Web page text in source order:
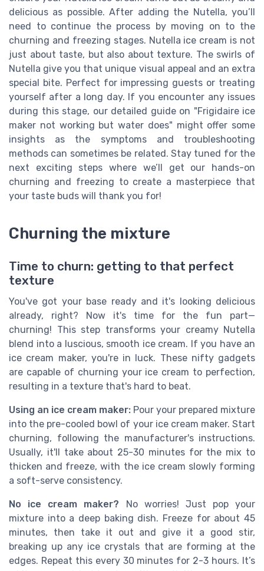
delicious as possible. After adding the Nutella, you’ll
need to continue the process by moving on to the
churning and freezing stages. Nutella ice cream is not
just about taste, but also about texture. The swirls of
Nutella give you that unique visual appeal and an extra
special bite. Perfect for impressing guests or treating
yourself after a long day. If you encounter any issues
during this stage, our detailed guide on "Frigidaire ice
maker not working but water does" might offer some
insights as the symptoms and troubleshooting
methods can sometimes be related. Stay tuned for the
next exciting steps where we’ll get our hands-on
churning and freezing to create a masterpiece that
your taste buds will thank you for!
Churning the mixture
Time to churn: getting to that perfect
texture
You've got your base ready and it's looking delicious
already, right? Now it's time for the fun part—
churning! This step transforms your creamy Nutella
blend into a luscious, smooth ice cream. If you have an
ice cream maker, you're in luck. These nifty gadgets
are capable of churning your ice cream to perfection,
resulting in a texture that's hard to beat.
Using an ice cream maker: Pour your prepared mixture
into the pre-cooled bowl of your ice cream maker. Start
churning, following the manufacturer's instructions.
Usually, it'll take about 25-30 minutes for the mix to
thicken and freeze, with the ice cream slowly forming
a soft-serve consistency.
No ice cream maker? No worries! Just pop your
mixture into a deep baking dish. Freeze for about 45
minutes, then take it out and give it a good stir,
breaking up any ice crystals that are forming at the
edges. Repeat this every 30 minutes for 2-3 hours. It’s